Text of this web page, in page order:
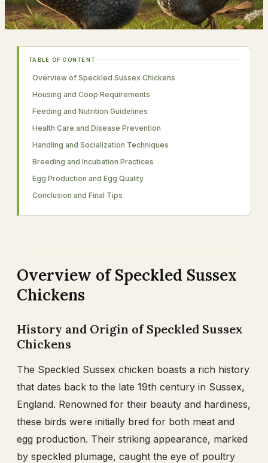
TABLE OF CONTENT
Overview of Speckled Sussex Chickens
Housing and Coop Requirements
Feeding and Nutrition Guidelines
Health Care and Disease Prevention
Handling and Socialization Techniques
Breeding and Incubation Practices
Egg Production and Egg Quality
Conclusion and Final Tips
Overview of Speckled Sussex
Chickens
History and Origin of Speckled Sussex
Chickens
The Speckled Sussex chicken boasts a rich history
that dates back to the late 19th century in Sussex,
England. Renowned for their beauty and hardiness,
these birds were initially bred for both meat and
egg production. Their striking appearance, marked
by speckled plumage, caught the eye of poultry